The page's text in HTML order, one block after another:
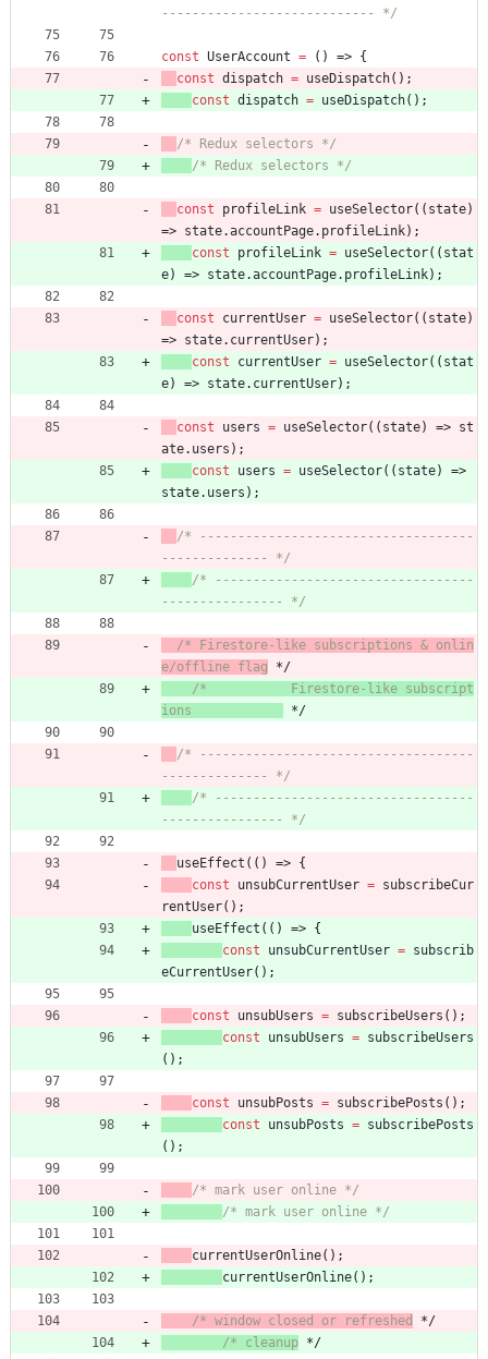
---------------------------- */
const UserAccount = ( ) => {
const dispatch = useDispatch( ) ;
const dispatch = useDispatch( ) ;
/* Redux selectors */
/* Redux selectors */
const profileLink = useSelector( ( state)
=> state.accountPage. profileLink) ;
const
profileLink = useSelector( ( stat
e) => state.accountPage. profileLink) ;
const currentUser = useSelector( ( state)
=> state. currentUser) ;
const
currentUser = useSelector( ( stat
e) => state. currentUser) ;
const users = useSelector( ( state) => st
ate. users ) ;
const
users = useSelector( ( state)
=>
state. users ) ;
/* ------------------------------------
-------------- */
/* ----------------------------------
---------------- */
/* Firestore-like subscriptions & onlin
e/offline flag */
/*           Firestore-like subscript
ions
*/
/* ------------------------------------
-------------- */
/* ----------------------------------
---------------- */
useEffect ( ( ) => {
const
unsubCurrentUser = subscribeCur
rentUser( ) ;
useEffect ( ( ) => {
const
unsubCurrentUser = subscrib
eCurrentUser( ) ;
const unsubUsers = subscribeUsers ( ) ;
const
unsubUsers = subscribeUsers
( ) ;
const unsubPosts = subscribePosts ( ) ;
const
unsubPosts = subscribePosts
( ) ;
/* mark user online */
/* mark user online */
currentUserOnline( ) ;
currentUserOnline( ) ;
/* window closed or refreshed
*/
/* cleanup */